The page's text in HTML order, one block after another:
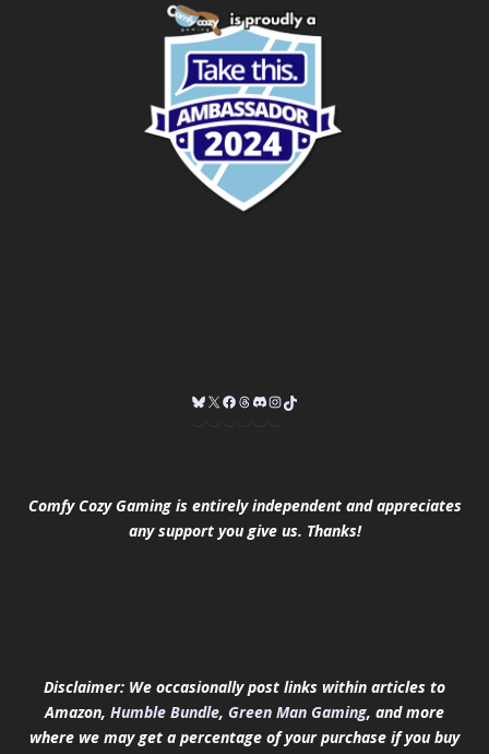
Comfy Cozy Gaming is entirely independent and appreciates
any support you give us. Thanks!
Disclaimer: We occasionally post links within articles to
Amazon, Humble Bundle, Green Man Gaming, and more
where we may get a percentage of your purchase if you buy